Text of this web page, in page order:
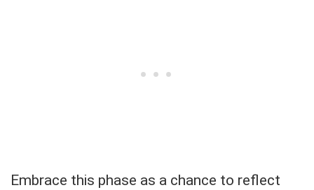
Embrace this phase as a chance to reflect